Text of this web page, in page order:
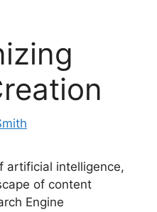
artificial intelligence,
of content
Engine